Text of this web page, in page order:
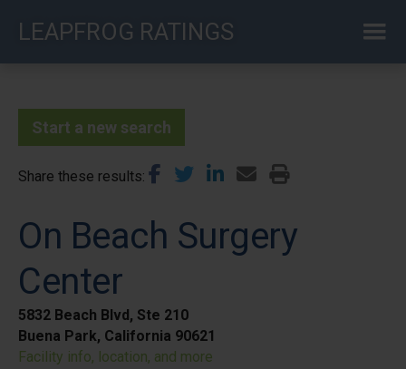
LEAPFROG RATINGS
Start a new search
Share these results
On Beach Surgery
Center
5832 Beach Blvd, Ste 210
Buena Park, California 90621
Facility info, location, and more